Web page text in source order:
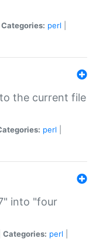
Categories: perl
the current file
perl
into "four
Categories: perl